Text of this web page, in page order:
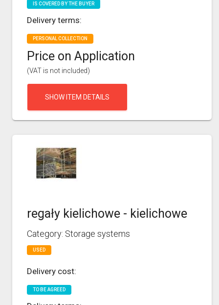
IS COVERED BY THE BUYER
Delivery terms:
PERSONAL COLLECTION
Price on Application
(VAT is not included)
SHOW ITEM DETAILS
regały kielichowe - kielichowe
Category: Storage systems
USED
Delivery cost:
TO BE AGREED